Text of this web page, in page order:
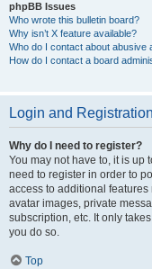
phpBB Issues
Who wrote this bulletin board?
Why isn’t X feature available?
Who do I contact about abusive
How do I contact a board
Login and
Why do I need to register?
You may not have to, it is up
need to register in order to
access to additional
avatar images, private
subscription, etc. It only
you do so.
Top